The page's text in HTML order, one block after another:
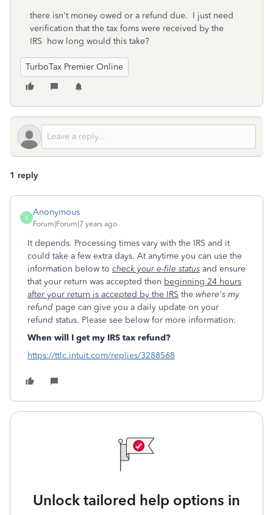
there isn't money owed or a refund due. I just need
verification that the tax foms were received by the
IRS how long would this take?
TurboTax Premier Online
1 reply
A
Anonymous
Forum|Forum|7 years ago
It depends. Processing times vary with the IRS and it
could take a few extra days. At anytime you can use the
information below to check your e-file status and ensure
that your return was accepted then beginning 24 hours
after your return is accepted by the IRS the where's my
refund page can give you a daily update on your
refund status. Please see below for more information:
When will I get my IRS tax refund?
https://ttlc.intuit.com/replies/3288568
Unlock tailored help options in